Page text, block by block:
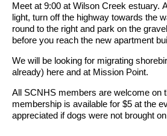
Meet at 9:00 at Wilson Creek estuary.
light, turn off the highway towards the
round to the right and park on the
before you reach the new apartment
We will be looking for migrating
already) here and at Mission Point.
All SCNHS members are welcome on
membership is available for $5 at the
appreciated if dogs were not brought